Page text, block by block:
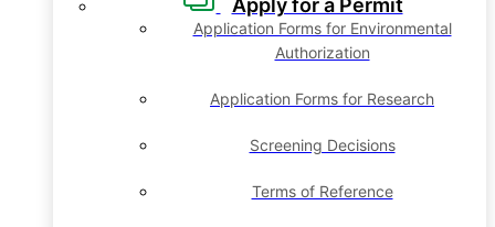
Apply for a Permit
Application Forms for Environmental
Authorization
Application Forms for Research
Screening Decisions
Terms of Reference